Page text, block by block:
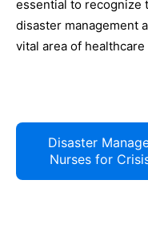
essential to recognize
disaster management
vital area of
Disaster
Nurses for